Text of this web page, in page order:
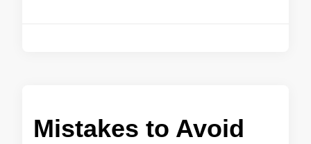
Mistakes to Avoid